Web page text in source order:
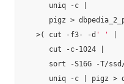
       uniq -c |
pigz >
    >( cut -f3- -d
' '
       cut -c-1024 |
sort -S16G -T/
uniq -c | pigz >